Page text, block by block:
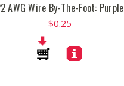
AWG Wire By-The-Foot: Purple
$0.25